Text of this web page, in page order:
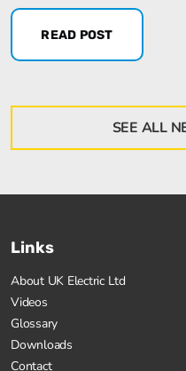
READ POST
SEE ALL
Links
About UK Electric Ltd
Videos
Glossary
Downloads
Contact